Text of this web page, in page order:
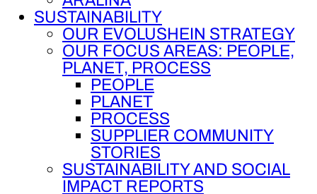
SUSTAINABILITY
OUR EVOLUSHEIN STRATEGY
OUR FOCUS AREAS: PEOPLE,
PLANET, PROCESS
PEOPLE
PLANET
PROCESS
SUPPLIER COMMUNITY
STORIES
SUSTAINABILITY AND SOCIAL
IMPACT REPORTS